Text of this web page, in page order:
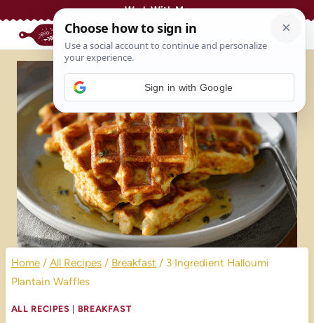
Work With Me
Home / All Recipes / Breakfast / 3 Ingredient Halloumi
Plantain Waffles
ALL RECIPES BREAKFAST
Sign in with Google